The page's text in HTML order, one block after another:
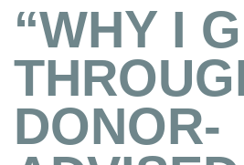
“WHY I
DONOR-